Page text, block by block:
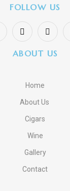
FOLLOW US
ABOUT US
Home
About Us
Cigars
Wine
Gallery
Contact